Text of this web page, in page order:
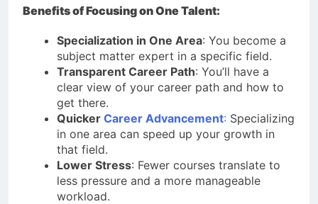
Benefits of Focusing on One Talent:
Specialization in One Area: You become a
subject matter expert in a specific field.
Transparent Career Path: You’ll have a
clear view of your career path and how to
get there.
Quicker Career Advancement: Specializing
in one area can speed up your growth in
that field.
Lower Stress: Fewer courses translate to
less pressure and a more manageable
workload.